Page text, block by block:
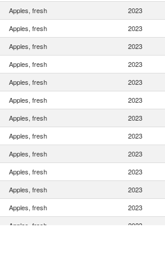
Apples, fresh 2023
Apples, fresh 2023
Apples, fresh 2023
Apples, fresh 2023
Apples, fresh 2023
Apples, fresh 2023
Apples, fresh 2023
Apples, fresh 2023
Apples, fresh 2023
Apples, fresh 2023
Apples, fresh 2023
Apples, fresh 2023
Apples, fresh 2023